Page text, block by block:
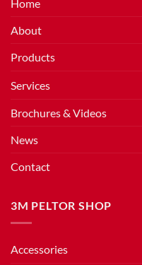
Home
About
Products
Services
Brochures & Videos
News
Contact
3M PELTOR SHOP
Accessories